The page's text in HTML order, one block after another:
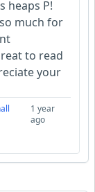
heaps P!
much for
to read
your
1 year
ago